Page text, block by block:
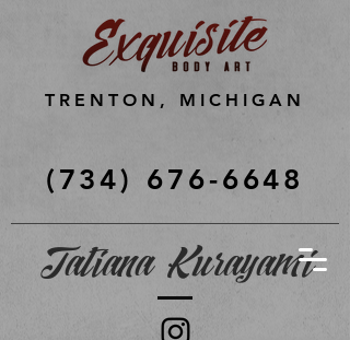
(734) 676-6648
TRENTON, MICHIGAN
Tatiana Kurayami